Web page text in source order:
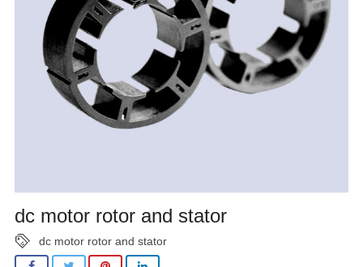
Contact us
dc motor rotor and stator
dc motor rotor and stator